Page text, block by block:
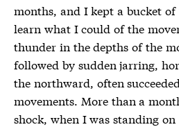
months, and I kept a bucket
learn what I could of the
thunder in the depths of the
followed by sudden jarring,
the northward, often
movements. More than a
shock, when I was standing